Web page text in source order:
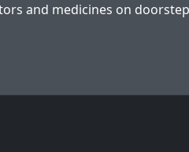
and medicines on